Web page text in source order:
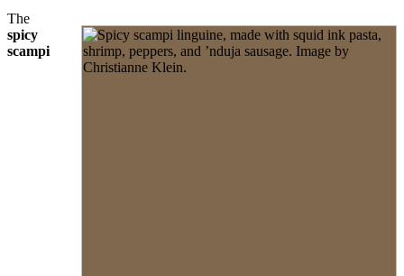
The
spicy
scampi